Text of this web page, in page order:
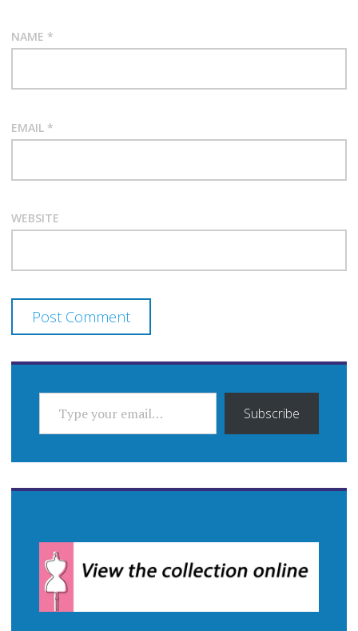
NAME *
EMAIL *
WEBSITE
TYPE YOUR EMAIL…
Subscribe